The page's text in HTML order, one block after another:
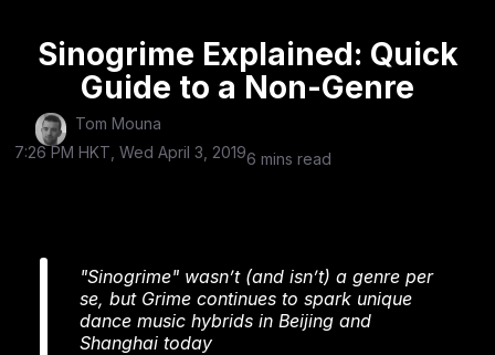
Sinogrime Explained: Quick
Guide to a Non-Genre
Tom Mouna
7:26 PM HKT, Wed April 3, 20196 mins read
"Sinogrime" wasn’t (and isn’t) a genre per
se, but Grime continues to spark unique
dance music hybrids in Beijing and
Shanghai today